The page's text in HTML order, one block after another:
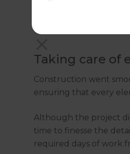
significant value,
Taking care of
Construction went
ensuring that every
Although the project
time to finesse the
required days of work